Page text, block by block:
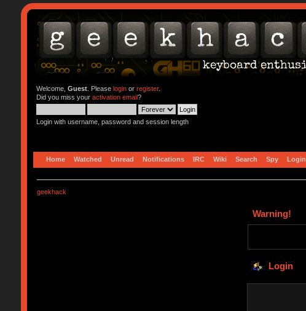
Welcome, Guest. Please loginor register.
Did you miss your activation email?
Login with username, password and session length
Home Watched Unread Notifications IRC Wiki Search Spy Login
geekhack
Warning!
Login